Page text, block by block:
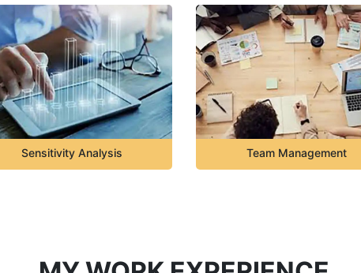
Sensitivity Analysis Team Management